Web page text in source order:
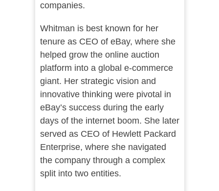
companies.
Whitman is best known for her
tenure as CEO of eBay, where she
helped grow the online auction
platform into a global e-commerce
giant. Her strategic vision and
innovative thinking were pivotal in
eBay’s success during the early
days of the internet boom. She later
served as CEO of Hewlett Packard
Enterprise, where she navigated
the company through a complex
split into two entities.